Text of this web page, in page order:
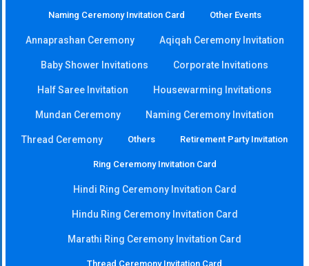
Naming Ceremony Invitation Card Other Events
Annaprashan Ceremony Aqiqah Ceremony Invitation
Baby Shower Invitations Corporate Invitations
Half Saree Invitation Housewarming Invitations
Mundan Ceremony Naming Ceremony Invitation
Thread Ceremony Others Retirement Party Invitation
Ring Ceremony Invitation Card
Hindi Ring Ceremony Invitation Card
Hindu Ring Ceremony Invitation Card
Marathi Ring Ceremony Invitation Card
Thread Ceremony Invitation Card